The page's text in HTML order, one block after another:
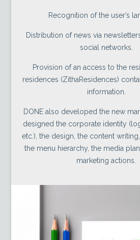
Recognition of the user’s
Distribution of news via
social networks.
Provision of an access to the
residences (ZithaResidences)
information.
DONE also developed the new
designed the corporate identity
etc.), the design, the content
the menu hierarchy, the media
marketing actions.